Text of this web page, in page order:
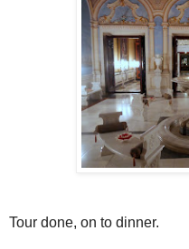
Tour done, on to dinner.